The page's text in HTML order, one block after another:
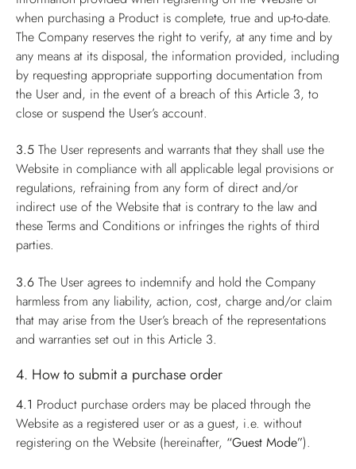
when purchasing a Product is complete, true and up-to-date.
The Company reserves the right to verify, at any time and by
any means at its disposal, the information provided, including
by requesting appropriate supporting documentation from
the User and, in the event of a breach of this Article 3, to
close or suspend the User’s account.
3.5 The User represents and warrants that they shall use the
Website in compliance with all applicable legal provisions or
regulations, refraining from any form of direct and/or
indirect use of the Website that is contrary to the law and
these Terms and Conditions or infringes the rights of third
parties.
3.6 The User agrees to indemnify and hold the Company
harmless from any liability, action, cost, charge and/or claim
that may arise from the User’s breach of the representations
and warranties set out in this Article 3.
4. How to submit a purchase order
4.1 Product purchase orders may be placed through the
Website as a registered user or as a guest, i.e. without
registering on the Website (hereinafter, “Guest Mode”).